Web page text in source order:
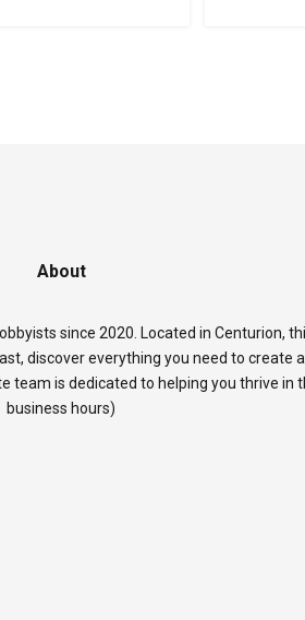
About
since 2020. Located in Centurion,
discover everything you need to
is dedicated to helping you thrive
business hours)